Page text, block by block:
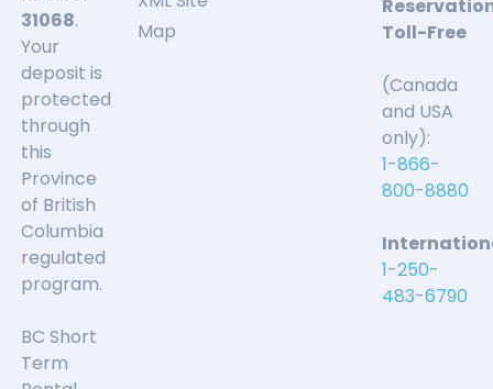
31068.
Your
deposit is
protected
through
this
Province
of British
Columbia
regulated
program.
BC Short
Term
Map
Toll-Free
(Canada
and USA
only):
1-866-
800-8880
1-250-
483-6790